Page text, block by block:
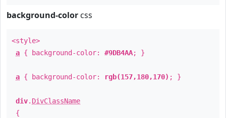
background-color css
<style>
a { background-color: #9DB4AA; }
a { background-color: rgb(157,180,170) ; }
div. DivClassName
{